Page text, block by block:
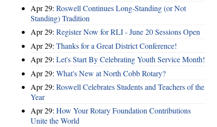
Apr 29: Roswell Continues Long-Standing (or Not
Standing) Tradition
Apr 29: Register Now for RLI - June 20 Sessions Open
Apr 29: Thanks for a Great District Conference!
Apr 29: Let's Start By Celebrating Youth Service Month!
Apr 29: What's New at North Cobb Rotary?
Apr 29: Roswell Celebrates Students and Teachers of the
Year
Apr 29: How Your Rotary Foundation Contributions
Unite the World